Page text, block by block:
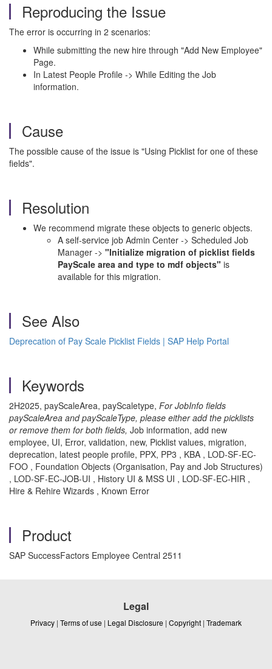
Reproducing the Issue
The error is occurring in 2 scenarios:
While submitting the new hire through "Add New Employee"
Page.
In Latest People Profile -> While Editing the Job
information.
Cause
The possible cause of the issue is "Using Picklist for one of these
fields".
Resolution
We recommend migrate these objects to generic objects.
A self-service job Admin Center -> Scheduled Job
Manager -> "Initialize migration of picklist fields
PayScale area and type to mdf objects" is
available for this migration.
See Also
Deprecation of Pay Scale Picklist Fields | SAP Help Portal
Keywords
2H2025, payScaleArea, payScaletype, For JobInfo fields
payScaleArea and payScaleType, please either add the picklists
or remove them for both fields, Job information, add new
employee, UI, Error, validation, new, Picklist values, migration,
deprecation, latest people profile, PPX, PP3 , KBA , LOD-SF-EC-
FOO , Foundation Objects (Organisation, Pay and Job Structures)
, LOD-SF-EC-JOB-UI , History UI & MSS UI , LOD-SF-EC-HIR ,
Hire & Rehire Wizards , Known Error
Product
SAP SuccessFactors Employee Central 2511
Legal
Privacy | Terms of use | Legal Disclosure | Copyright | Trademark